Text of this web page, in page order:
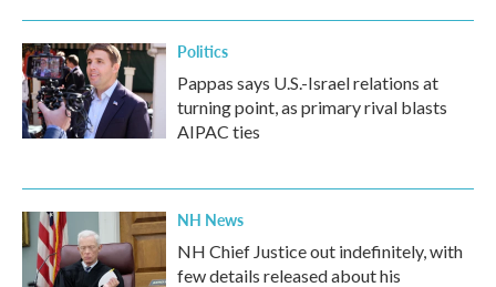
k
n
Politics
Pappas says U.S.-Israel relations at
turning point, as primary rival blasts
AIPAC ties
NH News
NH Chief Justice out indefinitely, with
few details released about his